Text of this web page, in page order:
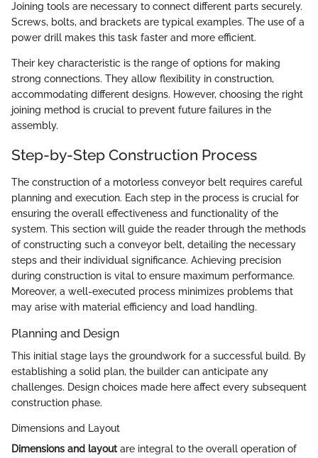
Joining tools are necessary to connect different parts securely.
Screws, bolts, and brackets are typical examples. The use of a
power drill makes this task faster and more efficient.
Their key characteristic is the range of options for making
strong connections. They allow flexibility in construction,
accommodating different designs. However, choosing the right
joining method is crucial to prevent future failures in the
assembly.
Step-by-Step Construction Process
The construction of a motorless conveyor belt requires careful
planning and execution. Each step in the process is crucial for
ensuring the overall effectiveness and functionality of the
system. This section will guide the reader through the methods
of constructing such a conveyor belt, detailing the necessary
steps and their individual significance. Achieving precision
during construction is vital to ensure maximum performance.
Moreover, a well-executed process minimizes problems that
may arise with material efficiency and load handling.
Planning and Design
This initial stage lays the groundwork for a successful build. By
establishing a solid plan, the builder can anticipate any
challenges. Design choices made here affect every subsequent
construction phase.
Dimensions and Layout
Dimensions and layoutare integral to the overall operation of